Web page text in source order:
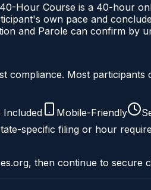
Hour Course is a 40-hour
own pace and
and Parole can confirm by
compliance. Most
Included Mobile-Friendly
specific filing or hour
then continue to secure